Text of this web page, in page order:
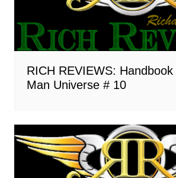
RICH REVIEWS:
Man Universe # 10